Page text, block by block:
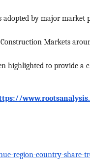
adopted by major market
Markets
highlighted to provide a
region-country-share-